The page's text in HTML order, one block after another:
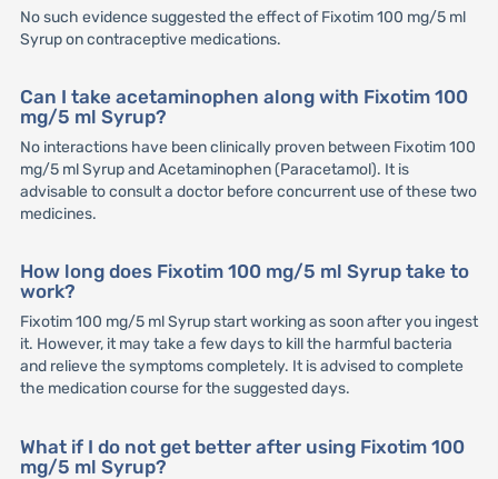
No such evidence suggested the effect of Fixotim 100 mg/5 ml
Syrup on contraceptive medications.
Can I take acetaminophen along with Fixotim 100
mg/5 ml Syrup?
No interactions have been clinically proven between Fixotim 100
mg/5 ml Syrup and Acetaminophen (Paracetamol). It is
advisable to consult a doctor before concurrent use of these two
medicines.
How long does Fixotim 100 mg/5 ml Syrup take to
work?
Fixotim 100 mg/5 ml Syrup start working as soon after you ingest
it. However, it may take a few days to kill the harmful bacteria
and relieve the symptoms completely. It is advised to complete
the medication course for the suggested days.
What if I do not get better after using Fixotim 100
mg/5 ml Syrup?